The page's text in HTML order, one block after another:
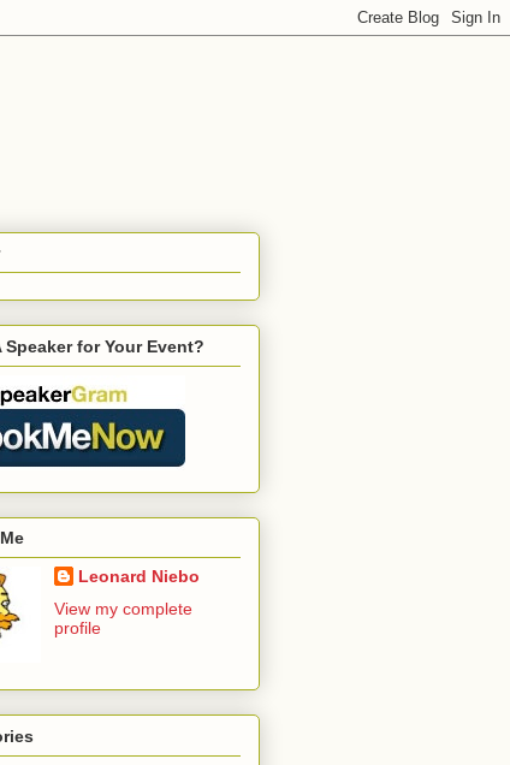
Speaker for Your Event?
Leonard Niebo
View my complete
profile